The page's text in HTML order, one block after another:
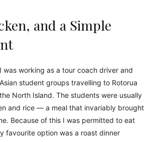
and a Simple
was working as a tour coach driver and
student groups travelling to Rotorua
North Island. The students were usually
and rice — a meal that invariably brought
Because of this I was permitted to eat
favourite option was a roast dinner